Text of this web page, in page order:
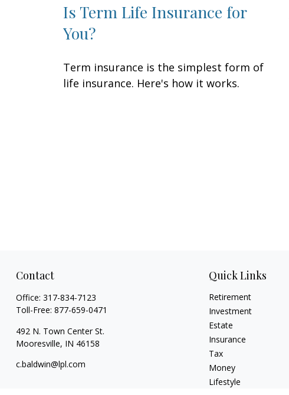
Is Term Life Insurance for
You?
Term insurance is the simplest form of
life insurance. Here's how it works.
Contact
Office: 317-834-7123
Toll-Free: 877-659-0471
492 N. Town Center St.
Mooresville, IN 46158
c.baldwin@lpl.com
Quick Links
Retirement
Investment
Estate
Insurance
Tax
Money
Lifestyle